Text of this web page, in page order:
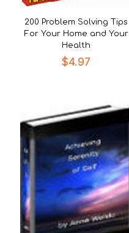
200 Problem Solving Tips
For Your Home and Your
Health
$4.97